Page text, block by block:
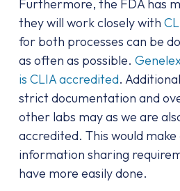
Furthermore, the FDA has
they will work closely with
for both processes can be
as often as possible.
is CLIA accredited.
strict documentation and
other labs may as we are
accredited. This would
information sharing
have more easily done.